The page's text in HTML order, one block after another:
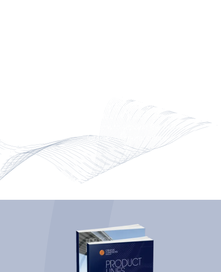
Above ground or below
ground, we supply conduit
systems to support the needs
for telecommunications.